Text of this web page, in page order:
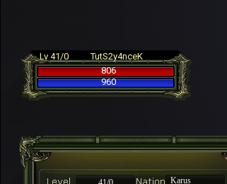
Lv 41/0
TutS2y4nceK
806
960
Karus